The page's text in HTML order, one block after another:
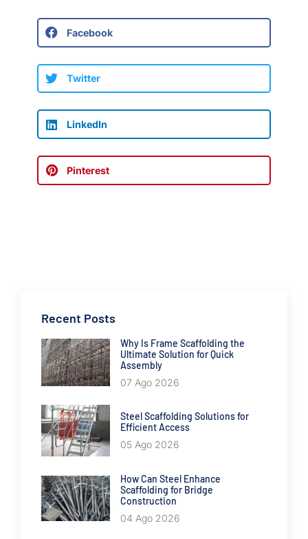
Facebook
Twitter
LinkedIn
Pinterest
Recent Posts
Why Is Frame Scaffolding the
Ultimate Solution for Quick
Assembly
07 Ago 2026
Steel Scaffolding Solutions for
Efficient Access
05 Ago 2026
How Can Steel Enhance
Scaffolding for Bridge
Construction
04 Ago 2026